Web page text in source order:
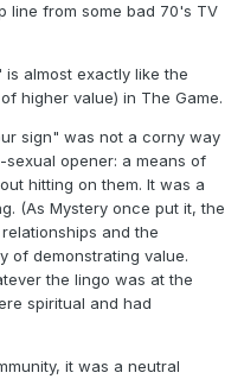
line from some bad 70's TV
almost exactly like the
higher value) in The Game.
sign" was not a corny way
opener: a means of
hitting on them. It was a
(As Mystery once put it, the
and the
of demonstrating value.
the lingo was at the
spiritual and had
it was a neutral